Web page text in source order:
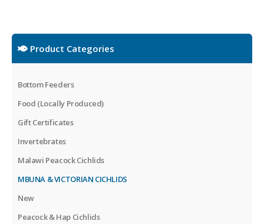
Product Categories
Bottom Feeders
Food (Locally Produced)
Gift Certificates
Invertebrates
Malawi Peacock Cichlids
MBUNA & VICTORIAN CICHLIDS
New
Peacock & Hap Cichlids